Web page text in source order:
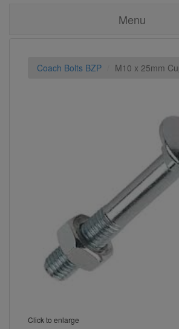
Menu
Coach Bolts BZP M10 x 25mm
Click to enlarge